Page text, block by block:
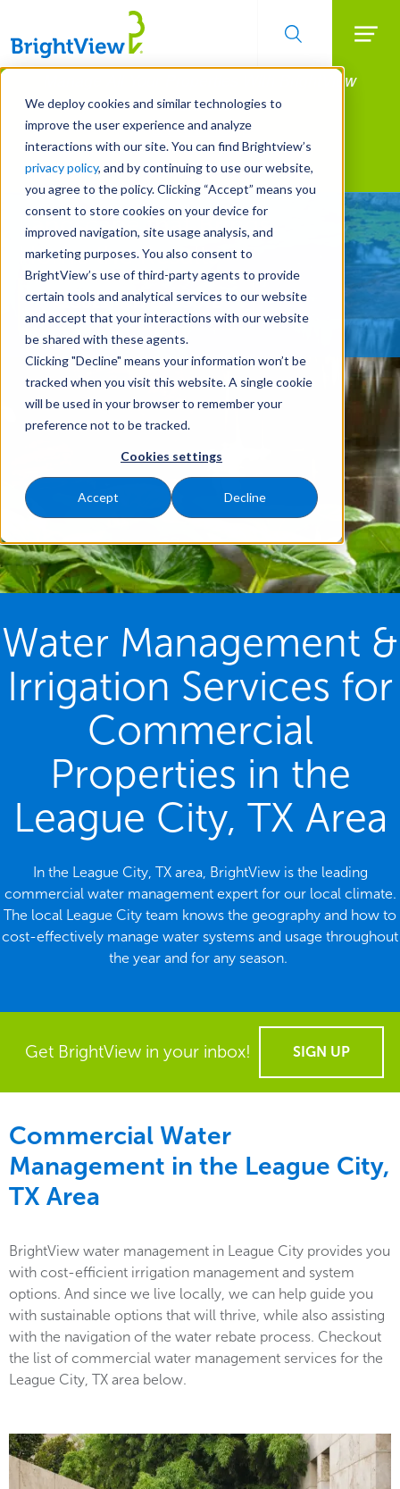
We deploy cookies and similar technologies to
improve the user experience and analyze
interactions with our site. You can find Brightview’s
privacy policy, and by continuing to use our website,
you agree to the policy. Clicking “Accept” means you
consent to store cookies on your device for
improved navigation, site usage analysis, and
marketing purposes. You also consent to
BrightView’s use of third-party agents to provide
certain tools and analytical services to our website
and accept that your interactions with our website
be shared with these agents.
Clicking "Decline" means your information won’t be
tracked when you visit this website. A single cookie
will be used in your browser to remember your
preference not to be tracked.
Cookies settings
Accept Decline
Skip
main
content
Manage All Your Properties With BrightView
Connect.
LEARN MORE
Landscape Services
Landscape that Brings
Home the Results
REQUEST A FREE QUOTE
Water Management &
Irrigation Services for
Commercial
Properties in the
League City, TX Area
In the League City, TX area, BrightView is the leading
commercial water management expert for our local climate.
The local League City team knows the geography and how to
cost-effectively manage water systems and usage throughout
the year and for any season.
Get BrightView in your inbox! SIGN UP
Commercial Water
Management in the League City,
TX Area
BrightView water management in League City provides you
with cost-efficient irrigation management and system
options. And since we live locally, we can help guide you
with sustainable options that will thrive, while also assisting
with the navigation of the water rebate process. Checkout
the list of commercial water management services for the
League City, TX area below.